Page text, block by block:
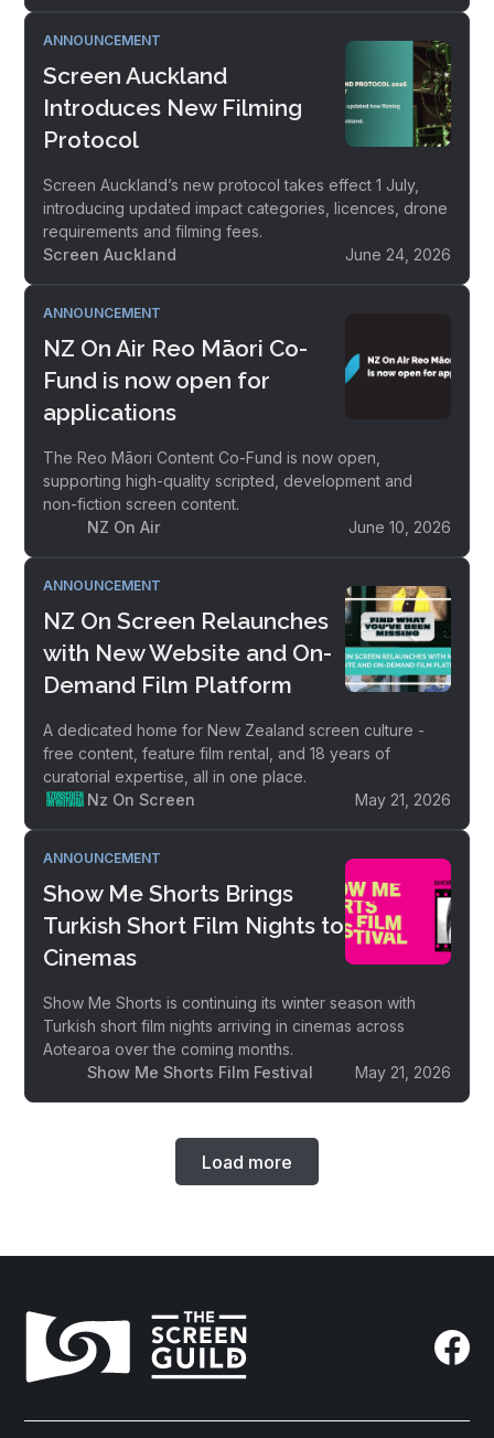
ANNOUNCEMENT
Screen Auckland
Introduces New Filming
Protocol
Screen Auckland’s new protocol takes effect 1 July,
introducing updated impact categories, licences, drone
requirements and filming fees.
Screen Auckland
June 24, 2026
ANNOUNCEMENT
NZ On Air Reo Māori Co-
Fund is now open for
applications
The Reo Māori Content Co-Fund is now open,
supporting high-quality scripted, development and
non-fiction screen content.
NZ On Air
June 10, 2026
ANNOUNCEMENT
NZ On Screen Relaunches
with New Website and On-
Demand Film Platform
A dedicated home for New Zealand screen culture -
free content, feature film rental, and 18 years of
curatorial expertise, all in one place.
Nz On Screen
May 21, 2026
ANNOUNCEMENT
Show Me Shorts Brings
Turkish Short Film Nights to
Cinemas
Show Me Shorts is continuing its winter season with
Turkish short film nights arriving in cinemas across
Aotearoa over the coming months.
Show Me Shorts Film Festival
May 21, 2026
Load more